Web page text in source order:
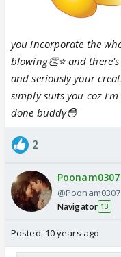
you incorporate the
blowing👏⭐️ and
and seriously your
simply suits you coz
done buddy😳
2
Poonam0307
@Poonam0307
Navigator 13
Posted: 10 years ago